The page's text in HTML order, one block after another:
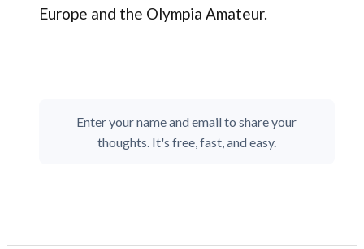
Europe and the Olympia Amateur.
Enter your name and email to share your
thoughts. It's free, fast, and easy.